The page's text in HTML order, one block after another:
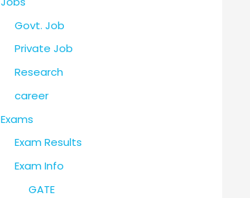
Govt. Job
Private Job
Research
career
Exams
Exam Results
Exam Info
GATE